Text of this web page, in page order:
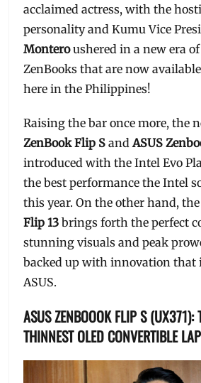
acclaimed actress, with the
personality and Kumu Vice
Monteroushered in a new era
ZenBooks that are now
here in the Philippines!
Raising the bar once more, the
ZenBook Flip S andASUS
introduced with the Intel Evo
the best performance the Intel
this year. On the other hand,
Flip 13 brings forth the perfect
stunning visuals and peak
backed up with innovation that
ASUS.
ASUS ZENBOOOK FLIP S (UX371):
THINNEST OLED CONVERTIBLE